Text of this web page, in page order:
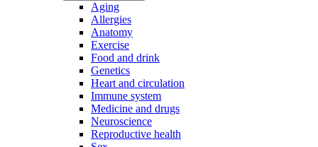
Aging
Allergies
Anatomy
Exercise
Food and drink
Genetics
Heart and circulation
Immune system
Medicine and drugs
Neuroscience
Reproductive health